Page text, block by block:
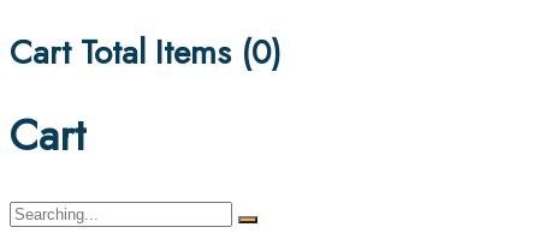
Cart Total Items (0)
Cart
Search